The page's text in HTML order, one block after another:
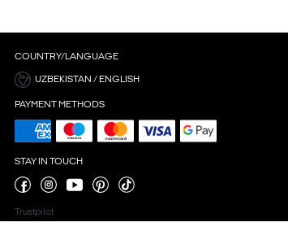
COUNTRY/LANGUAGE
UZBEKISTAN / ENGLISH
PAYMENT METHODS
STAY IN TOUCH
Trustpilot